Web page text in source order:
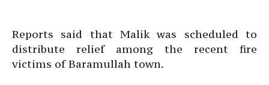
Reports said that Malik was scheduled to
distribute relief among the recent fire
victims of Baramullah town.